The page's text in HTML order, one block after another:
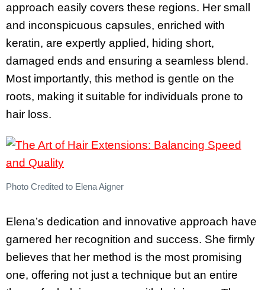
approach easily covers these regions. Her small
and inconspicuous capsules, enriched with
keratin, are expertly applied, hiding short,
damaged ends and ensuring a seamless blend.
Most importantly, this method is gentle on the
roots, making it suitable for individuals prone to
hair loss.
Photo Credited to Elena Aigner
Elena’s dedication and innovative approach have
garnered her recognition and success. She firmly
believes that her method is the most promising
one, offering not just a technique but an entire